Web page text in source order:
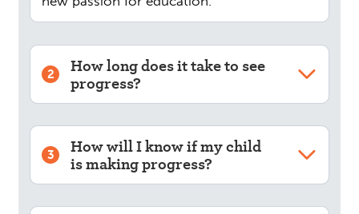
2 How long does it take to see
progress?
3 How will I know if my child
is making progress?